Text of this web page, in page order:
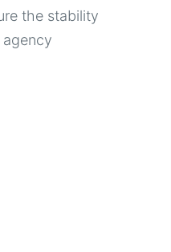
the stability